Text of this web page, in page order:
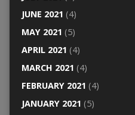
JUNE 2021 (4)
MAY 2021 (5)
APRIL 2021 (4)
MARCH 2021 (4)
FEBRUARY 2021 (4)
JANUARY 2021 (5)